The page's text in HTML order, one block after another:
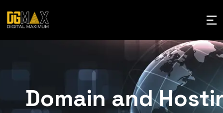
Domain and